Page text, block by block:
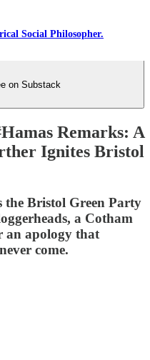
Social Philosopher.
on Substack
Remarks: A
Ignites Bristol
the Bristol Green Party
a Cotham
an apology that
come.